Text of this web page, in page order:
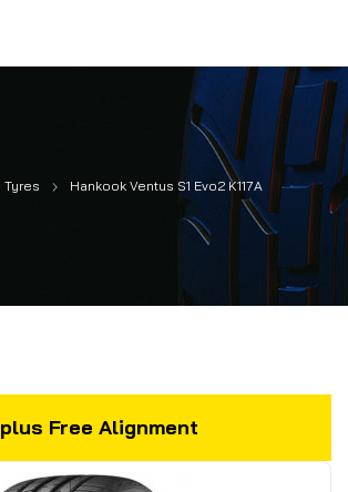
Tyres Hankook Ventus S1 Evo2 K117A
plus Free Alignment